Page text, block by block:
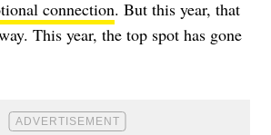
connection. But this year, that
This year, the top spot has gone